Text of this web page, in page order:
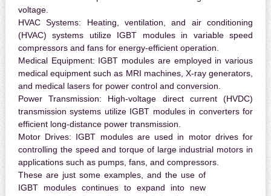
voltage.
HVAC Systems: Heating, ventilation, and air conditioning
(HVAC) systems utilize IGBT modules in variable speed
compressors and fans for energy-efficient operation.
Medical Equipment: IGBT modules are employed in various
medical equipment such as MRI machines, X-ray generators,
and medical lasers for power control and conversion.
Power Transmission: High-voltage direct current (HVDC)
transmission systems utilize IGBT modules in converters for
efficient long-distance power transmission.
Motor Drives: IGBT modules are used in motor drives for
controlling the speed and torque of large industrial motors in
applications such as pumps, fans, and compressors.
These are just some examples, and the use of
IGBT modules continues to expand into new